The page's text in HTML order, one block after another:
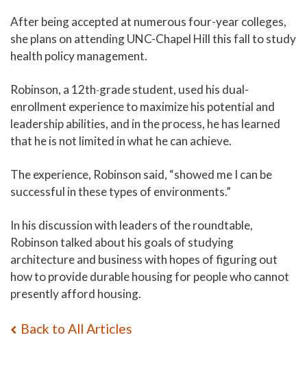
After being accepted at numerous four-year colleges,
she plans on attending UNC-Chapel Hill this fall to study
health policy management.
Robinson, a 12th-grade student, used his dual-
enrollment experience to maximize his potential and
leadership abilities, and in the process, he has learned
that he is not limited in what he can achieve.
The experience, Robinson said, “showed me I can be
successful in these types of environments.”
In his discussion with leaders of the roundtable,
Robinson talked about his goals of studying
architecture and business with hopes of figuring out
how to provide durable housing for people who cannot
presently afford housing.
Back to All Articles